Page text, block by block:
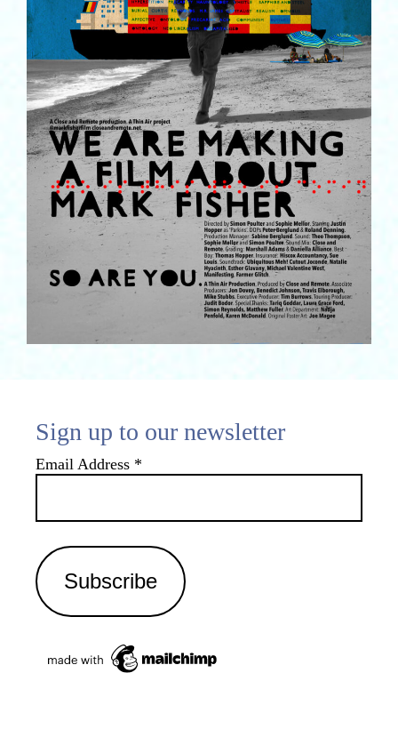
Sign up to our newsletter
Email Address *